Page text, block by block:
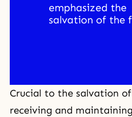
emphasized the
salvation of the
Crucial to the salvation
receiving and